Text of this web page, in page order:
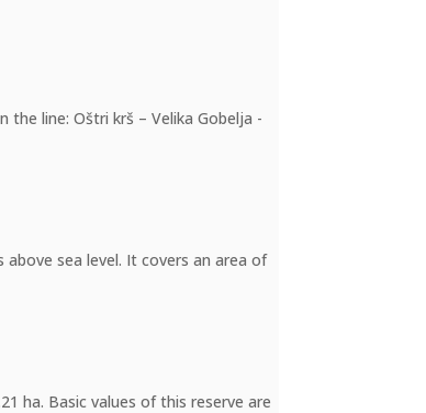
the line: Oštri krš – Velika Gobelja -
sea level. It covers an area of
ha. Basic values of this reserve are